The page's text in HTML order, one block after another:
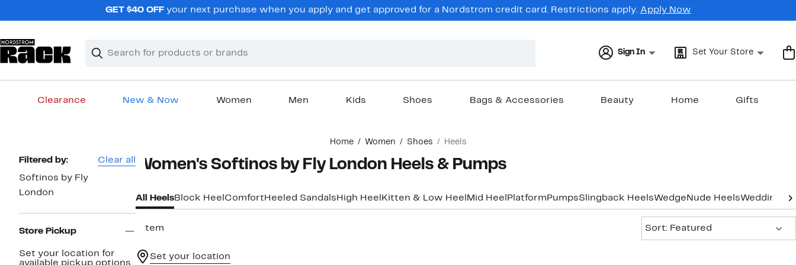
GET $40 OFFyour next purchase when you apply and get approved for a Nordstrom credit card. Restrictions apply. Apply Now
Search
Clear
Clear
Sign In Set Your Store
Clearance New & Now Women Men Kids Shoes Bags & Accessories Beauty Home Gifts
Home Women Shoes Heels
Page
Navigation
Filtered by: Clear all
Softinos by Fly
London
Store Pickup
Set your location for
available pickup options.
Women's Softinos by Fly London Heels & Pumps
All HeelsBlock Heel Comfort Heeled Sandals High Heel Kitten & Low Heel Mid Heel Platform PumpsSlingback HeelsWedge Nude HeelsWedding &
1 item
Sort: Featured
Set your location